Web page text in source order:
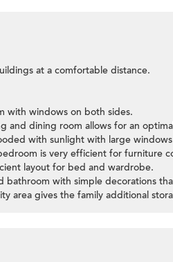
>
at a comfortable distance.
with windows on both sides.
and dining room allows for an
with sunlight with large
is very efficient for furniture
layout for bed and wardrobe.
bathroom with simple decorations
area gives the family additional